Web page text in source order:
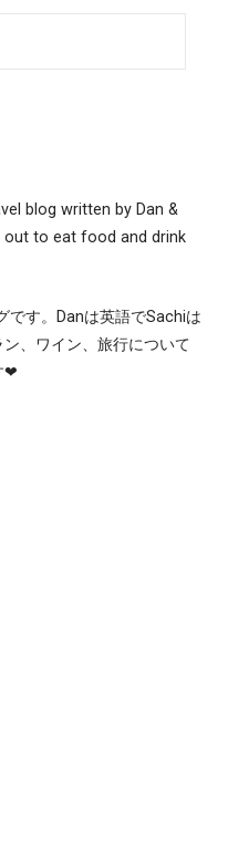
blog written by Dan &
out to eat food and drink
です。Danは英語でSachiは
、ワイン、旅行について
❤